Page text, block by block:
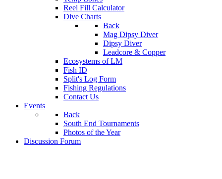
Reel Fill Calculator
Dive Charts
Back
Mag Dipsy Diver
Dipsy Diver
Leadcore & Copper
Ecosystems of LM
Fish ID
Split's Log Form
Fishing Regulations
Contact Us
Events
Back
South End Tournaments
Photos of the Year
Discussion Forum